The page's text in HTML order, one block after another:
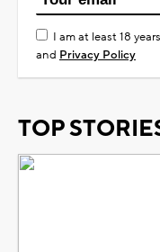
I am at least 18
and Privacy Policy
TOP